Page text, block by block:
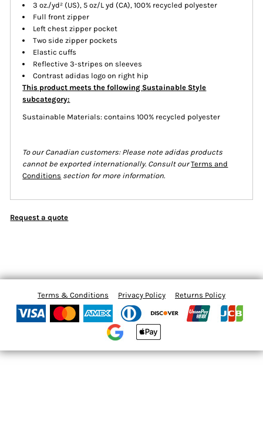
3 oz./yd² (US), 5 oz/L yd (CA), 100% recycled polyester
Full front zipper
Left chest zipper pocket
Two side zipper pockets
Elastic cuffs
Reflective 3-stripes on sleeves
Contrast adidas logo on right hip
This product meets the following Sustainable Style
subcategory:
Sustainable Materials: contains 100% recycled polyester
To our Canadian customers: Please note adidas products
cannot be exported internationally. Consult ourTerms and
Conditions section for more information.
Request a quote
Terms & Conditions Privacy Policy Returns Policy